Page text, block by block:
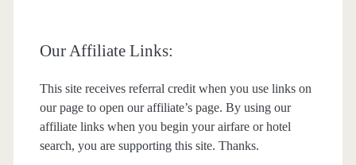
Our Affiliate Links:
This site receives referral credit when you use links on
our page to open our affiliate’s page. By using our
affiliate links when you begin your airfare or hotel
search, you are supporting this site. Thanks.